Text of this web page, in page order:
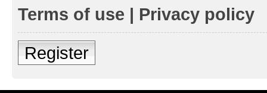
Terms of use | Privacy policy
Register